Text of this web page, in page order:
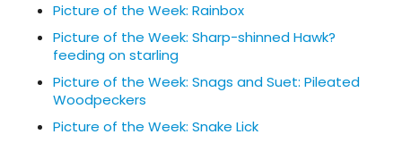
Picture of the Week: Rainbox
Picture of the Week: Sharp-shinned Hawk?
feeding on starling
Picture of the Week: Snags and Suet: Pileated
Woodpeckers
Picture of the Week: Snake Lick